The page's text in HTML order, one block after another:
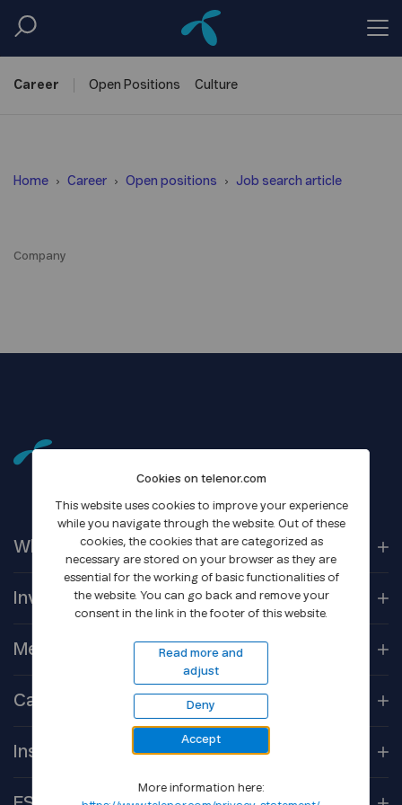
Career Open Positions Culture
Home Career Open positions Job search article
Company
Who WeAre
Our Companies
Corporate
Investors
Company Overview
Reports &
Centre
Debt
Media
Newsroom
Media
Career
Open
Culture
Insights
Core Technologies
Cookies on telenor.com
This website uses cookies to improve your experience
while you navigate through the website. Out of these
cookies, the cookies that are categorized as
necessary are stored on your browser as they are
essential for the working of basic functionalities of
the website. You can go back and remove your
consent in the link in the footer of this website.
Read more and
adjust
Deny
Accept
More information here: